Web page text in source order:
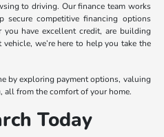
to driving. Our finance team works
competitive financing options
have excellent credit, are building
we’re here to help you take the
by exploring payment options, valuing
all from the comfort of your home.
Today